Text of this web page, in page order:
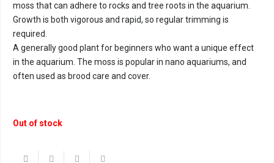
moss that can adhere to rocks and tree roots in the aquarium.
Growth is both vigorous and rapid, so regular trimming is
required.
A generally good plant for beginners who want a unique effect
in the aquarium. The moss is popular in nano aquariums, and
often used as brood care and cover.
Out of stock